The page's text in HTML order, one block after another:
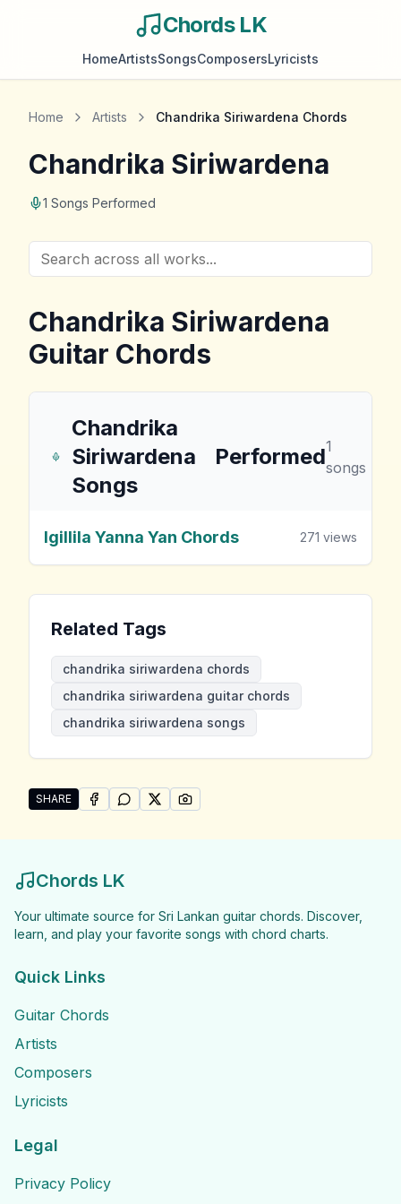
Chords LK
HomeArtistsSongsComposersLyricists
Home Artists Chandrika Siriwardena Chords
Chandrika Siriwardena
1 Songs Performed
Chandrika Siriwardena
Guitar Chords
Chandrika
Siriwardena
Songs
Performed1
songs
Igillila Yanna Yan Chords 271 views
Related Tags
chandrika siriwardena chords
chandrika siriwardena guitar chords
chandrika siriwardena songs
SHARE
Share "Chandrika Siriwardena Songs" by Chandrika
SHARE ONFACEBOOK
SHARE ONWHATSAPP
SHARE ONSHARE ON
Chords LK
Your ultimate source for Sri Lankan guitar chords. Discover,
learn, and play your favorite songs with chord charts.
Quick Links
Guitar Chords
Artists
Composers
Lyricists
Legal
Privacy Policy